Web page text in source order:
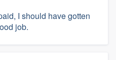
I should have gotten
job.